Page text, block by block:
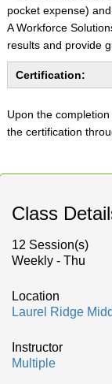
pocket expense)
A Workforce
results and provide
Certification:
Upon the
the certification
Class
12 Session(s)
Weekly - Thu
Location
Laurel Ridge
Instructor
Multiple